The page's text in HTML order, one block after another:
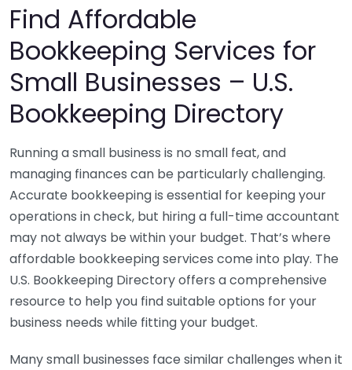
Find Affordable
Bookkeeping Services for
Small Businesses – U.S.
Bookkeeping Directory
Running a small business is no small feat, and
managing finances can be particularly challenging.
Accurate bookkeeping is essential for keeping your
operations in check, but hiring a full-time accountant
may not always be within your budget. That’s where
affordable bookkeeping services come into play. The
U.S. Bookkeeping Directory offers a comprehensive
resource to help you find suitable options for your
business needs while fitting your budget.
Many small businesses face similar challenges when it